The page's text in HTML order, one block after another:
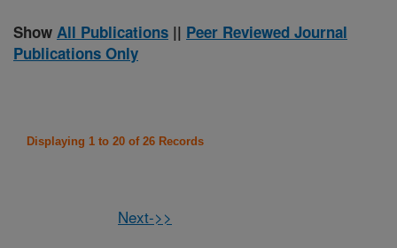
Show All Publications || Peer Reviewed Journal
Publications Only
Displaying 1 to 20 of 26 Records
Next->>